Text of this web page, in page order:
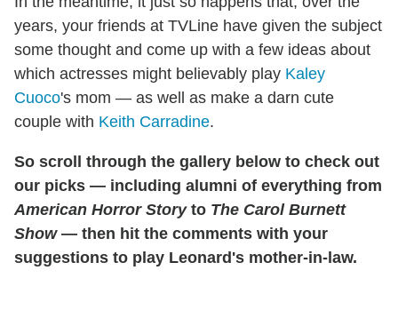
years, your friends at TVLine have given the subject
some thought and come up with a few ideas about
which actresses might believably play Kaley
Cuoco's mom — as well as make a darn cute
couple with Keith Carradine.
So scroll through the gallery below to check out
our picks — including alumni of everything from
American Horror Storyto The Carol Burnett
Show— then hit the comments with your
suggestions to play Leonard's mother-in-law.